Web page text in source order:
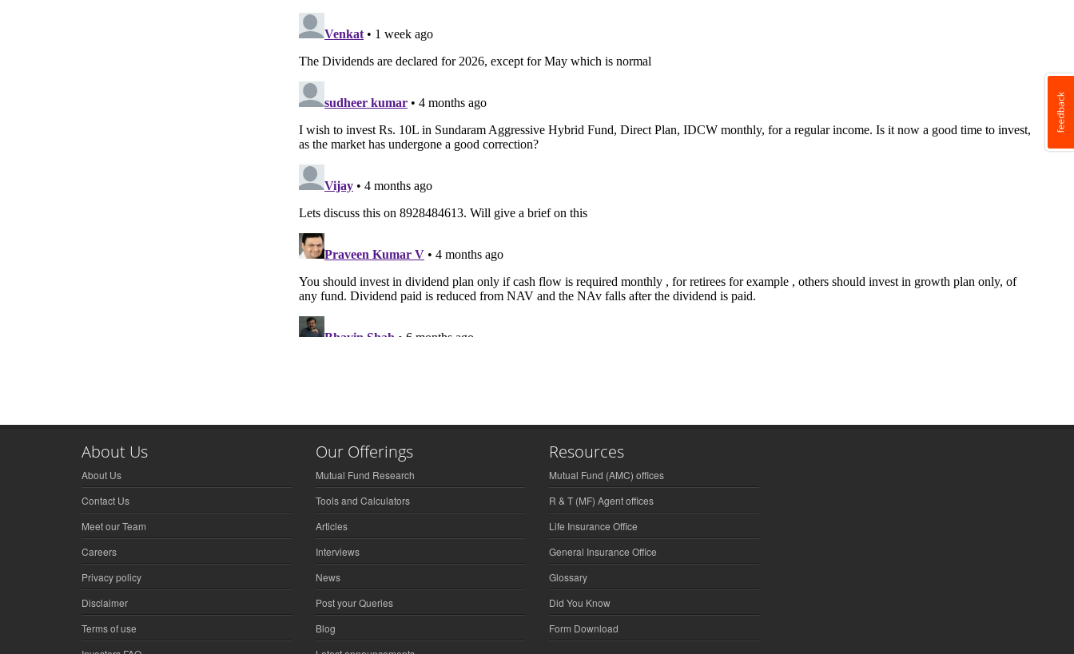
About Us
About Us
Contact Us
Meet our Team
Careers
Privacy policy
Disclaimer
Terms of use
Our Offerings
Mutual Fund Research
Tools and Calculators
Articles
Interviews
News
Post your Queries
Blog
Resources
Mutual Fund (AMC) offices
R & T (MF) Agent offices
Life Insurance Office
General Insurance Office
Glossary
Did You Know
Form Download